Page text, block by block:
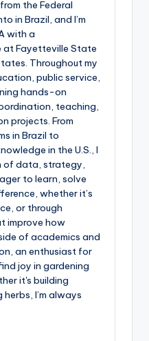
the Federal
in Brazil, and I’m
with a
at Fayetteville State
Throughout my
public service,
hands-on
teaching,
projects. From
in Brazil to
in the U.S., I
of data, strategy,
to learn, solve
whether it’s
or through
improve how
of academics and
an enthusiast for
joy in gardening
it's building
I’m always